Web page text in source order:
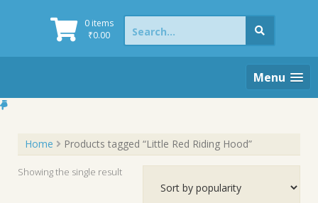
0 items
₹0.00
Search
for:
Menu
Home Products tagged “Little Red Riding Hood”
Showing the single result